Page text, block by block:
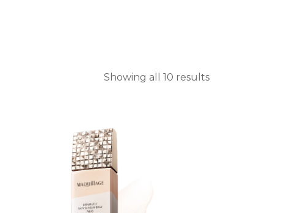
Showing all 10 results